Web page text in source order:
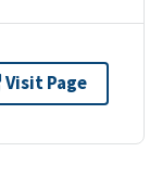
Visit Page